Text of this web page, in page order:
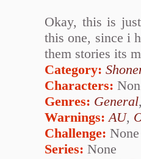
Okay, this is
this one, since i
them stories its
Category:
Characters:
Genres: General
Warnings: AU,
Challenge: None
Series: None